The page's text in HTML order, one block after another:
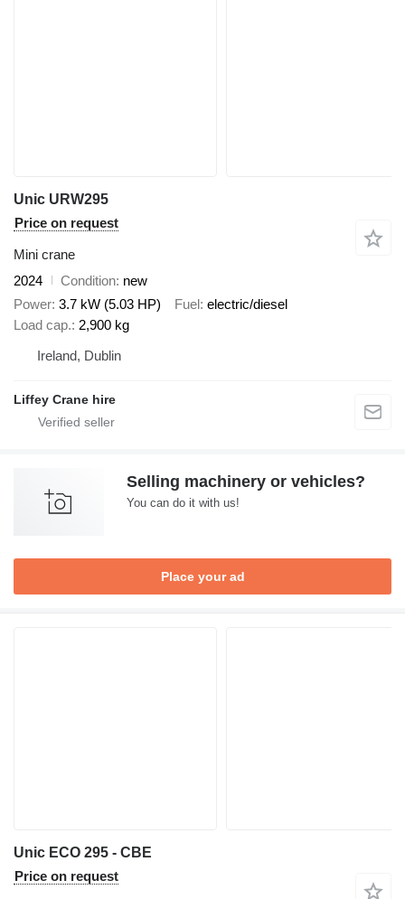
Unic URW295
Price on request
Mini crane
2024
Condition new
Power 3.7 kW (5.03 HP) Fuel electric/diesel
Load cap. 2,900 kg
Ireland, Dublin
Liffey Crane hire
Selling machinery or vehicles?
You can do it with us!
Place your ad
Unic ECO 295 - CBE
Price on request